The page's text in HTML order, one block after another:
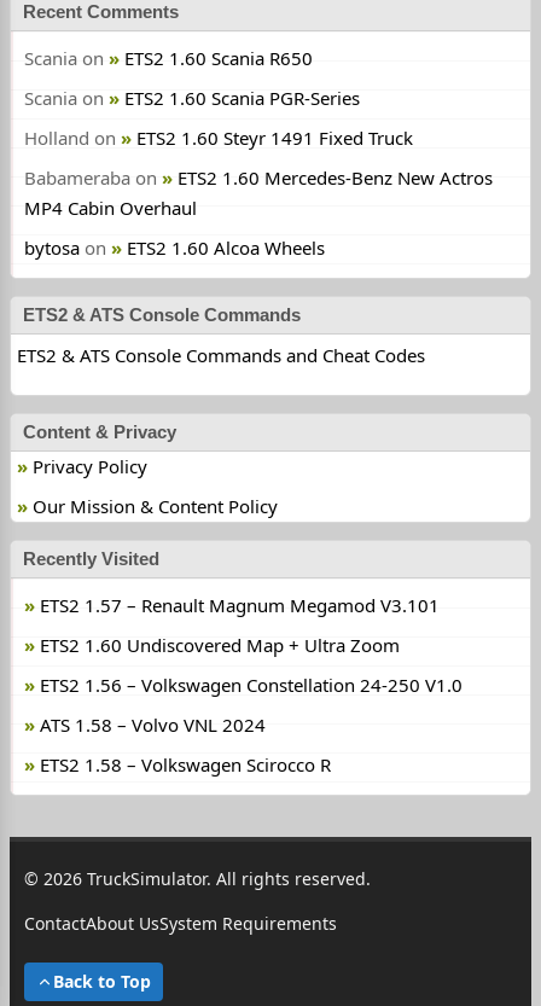
Recent Comments
Scania on
ETS2 1.60 Scania R650
Scania on
ETS2 1.60 Scania PGR-Series
Holland on
ETS2 1.60 Steyr 1491 Fixed Truck
Babameraba on
ETS2 1.60 Mercedes-Benz New Actros
MP4 Cabin Overhaul
bytosa on ETS2 1.60 Alcoa Wheels
ETS2 & ATS Console Commands
ETS2 & ATS Console Commands and Cheat Codes
Content & Privacy
Privacy Policy
Our Mission & Content Policy
Recently Visited
ETS2 1.57 – Renault Magnum Megamod V3.101
ETS2 1.60 Undiscovered Map + Ultra Zoom
ETS2 1.56 – Volkswagen Constellation 24-250 V1.0
ATS 1.58 – Volvo VNL 2024
ETS2 1.58 – Volkswagen Scirocco R
© 2026 TruckSimulator. All rights reserved.
ContactAbout UsSystem Requirements
Back to Top